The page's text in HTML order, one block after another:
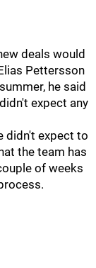
deals would
Pettersson
he said
expect any
didn't expect to
the team has
of weeks